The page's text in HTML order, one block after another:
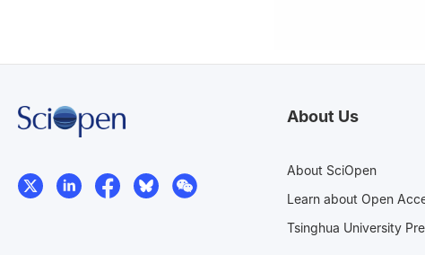
About Us
About SciOpen
Learn about Open
Tsinghua University